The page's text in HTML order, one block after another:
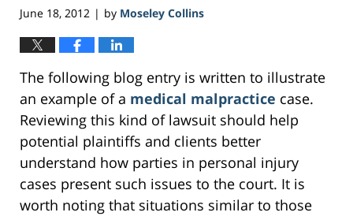
June 18, 2012 | by Moseley Collins
The following blog entry is written to illustrate
an example of a medical malpractice case.
Reviewing this kind of lawsuit should help
potential plaintiffs and clients better
understand how parties in personal injury
cases present such issues to the court. It is
worth noting that situations similar to those